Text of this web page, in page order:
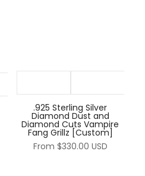
.925 Sterling Silver
Diamond Dust and
Diamond Cuts Vampire
Fang Grillz [Custom]
From $330.00 USD